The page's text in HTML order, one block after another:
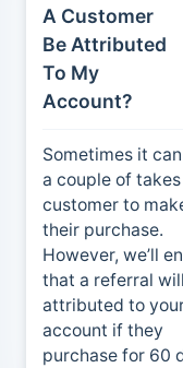
A Customer
Be Attributed
To My
Account?
Sometimes it
a couple of
customer to
their purchase.
However, we’ll
that a referral
attributed to
account if they
purchase for 60